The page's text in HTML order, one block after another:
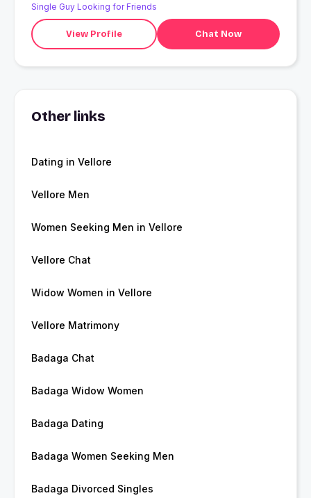
Single Guy Looking for Friends
View Profile Chat Now
Other links
Dating in Vellore
Vellore Men
Women Seeking Men in Vellore
Vellore Chat
Widow Women in Vellore
Vellore Matrimony
Badaga Chat
Badaga Widow Women
Badaga Dating
Badaga Women Seeking Men
Badaga Divorced Singles